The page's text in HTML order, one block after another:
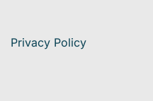
Privacy Policy